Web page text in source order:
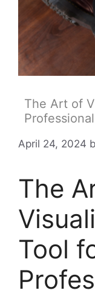
The Art of
April 24, 2024
The
Tool